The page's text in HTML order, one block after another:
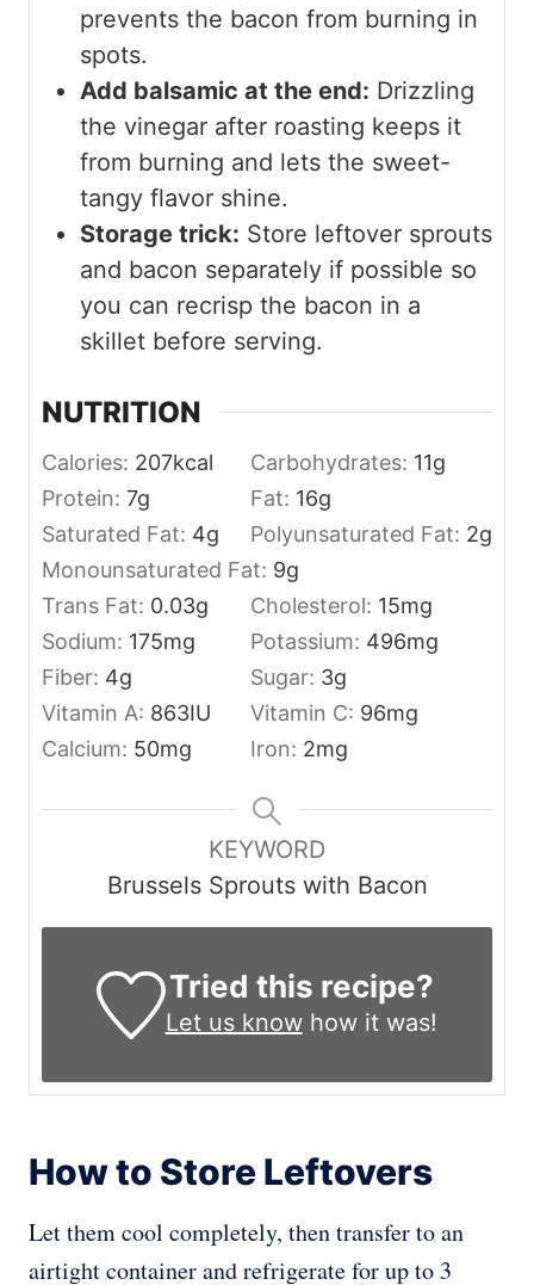
prevents the bacon from burning in
spots.
Add balsamic at the end: Drizzling
the vinegar after roasting keeps it
from burning and lets the sweet-
tangy flavor shine.
Storage trick: Store leftover sprouts
and bacon separately if possible so
you can recrisp the bacon in a
skillet before serving.
NUTRITION
Calories: 207kcal Carbohydrates: 11g
Protein: 7g Fat: 16g
Saturated Fat: 4g Polyunsaturated Fat: 2g
Monounsaturated Fat: 9g
Trans Fat: 0.03g Cholesterol: 15mg
Sodium: 175mg Potassium: 496mg
Fiber: 4g Sugar: 3g
Vitamin A: 863IU Vitamin C: 96mg
Calcium: 50mg Iron: 2mg
KEYWORD
Brussels Sprouts with Bacon
Tried this recipe?
Let us knowhow it was!
How to Store Leftovers
Let them cool completely, then transfer to an
airtight container and refrigerate for up to 3